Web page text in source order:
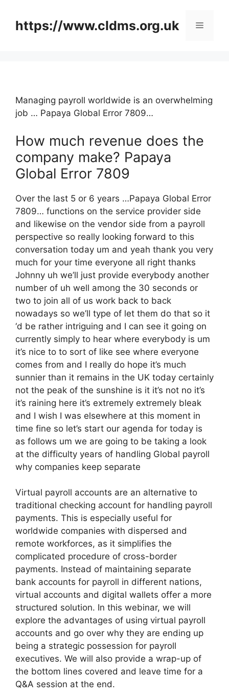
contenthttps://www.cldms.org.uk Menu
Managing payroll worldwide is an overwhelming
job … Papaya Global Error 7809…
How much revenue does the
company make? Papaya
Global Error 7809
Over the last 5 or 6 years …Papaya Global Error
7809… functions on the service provider side
and likewise on the vendor side from a payroll
perspective so really looking forward to this
conversation today um and yeah thank you very
much for your time everyone all right thanks
Johnny uh we’ll just provide everybody another
number of uh well among the 30 seconds or
two to join all of us work back to back
nowadays so we’ll type of let them do that so it
‘d be rather intriguing and I can see it going on
currently simply to hear where everybody is um
it’s nice to to sort of like see where everyone
comes from and I really do hope it’s much
sunnier than it remains in the UK today certainly
not the peak of the sunshine is it it’s not no it’s
it’s raining here it’s extremely extremely bleak
and I wish I was elsewhere at this moment in
time fine so let’s start our agenda for today is
as follows um we are going to be taking a look
at the difficulty years of handling Global payroll
why companies keep separate
Virtual payroll accounts are an alternative to
traditional checking account for handling payroll
payments. This is especially useful for
worldwide companies with dispersed and
remote workforces, as it simplifies the
complicated procedure of cross-border
payments. Instead of maintaining separate
bank accounts for payroll in different nations,
virtual accounts and digital wallets offer a more
structured solution. In this webinar, we will
explore the advantages of using virtual payroll
accounts and go over why they are ending up
being a strategic possession for payroll
executives. We will also provide a wrap-up of
the bottom lines covered and leave time for a
Q&A session at the end.